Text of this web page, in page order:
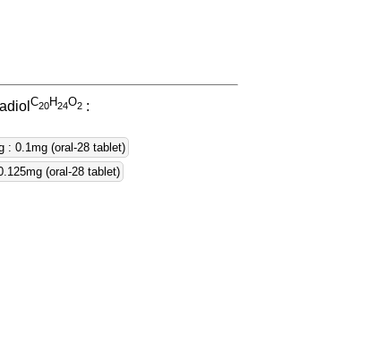
C20H24O2:
: 0.1mg (oral-28 tablet)
(oral-28 tablet)